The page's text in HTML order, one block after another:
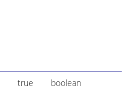
true boolean